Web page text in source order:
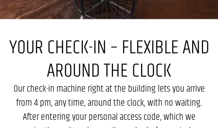
YOUR CHECK-IN – FLEXIBLE AND
AROUND THE CLOCK
Our check-in machine right at the building lets you arrive
from 4 pm, any time, around the clock, with no waiting.
After entering your personal access code, which we